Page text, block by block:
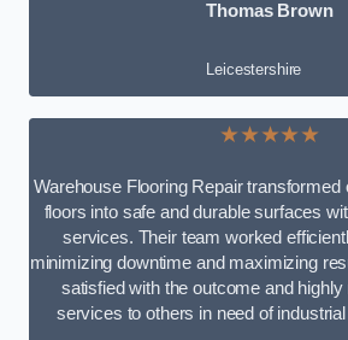
Thomas Brown
Leicestershire
★★★★★
Warehouse Flooring Repair transformed
floors into safe and durable surfaces
services. Their team worked
minimizing downtime and maximizing
satisfied with the outcome and
services to others in need of